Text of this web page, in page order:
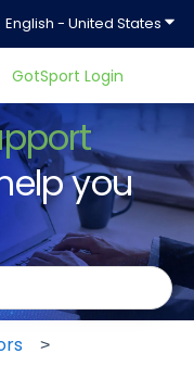
English - United States
GotSport Login
you
the search field is